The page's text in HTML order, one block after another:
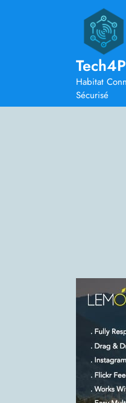
Habitat
Sécurisé